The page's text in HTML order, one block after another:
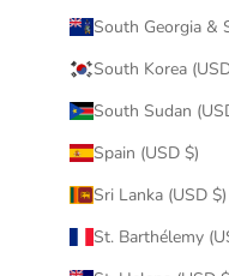
South Georgia &
South Korea
South Sudan
Spain (USD $)
Sri Lanka (USD $)
St. Barthélemy